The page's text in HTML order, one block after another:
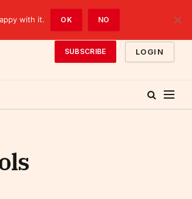
SUBSCRIBE LOGIN
with it. OK NO